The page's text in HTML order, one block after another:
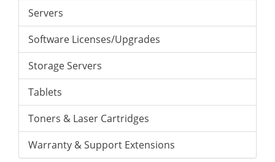
Servers
Software Licenses/Upgrades
Storage Servers
Tablets
Toners & Laser Cartridges
Warranty & Support Extensions